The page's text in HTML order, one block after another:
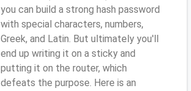
you can build a strong hash password
with special characters, numbers,
Greek, and Latin. But ultimately you'll
end up writing it on a sticky and
putting it on the router, which
defeats the purpose. Here is an